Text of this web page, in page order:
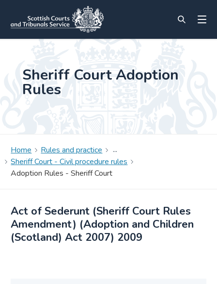
Sheriff Court Adoption
Rules
Home
Rules and practice
Sheriff Court - Civil procedure rules
Adoption Rules - Sheriff Court
Act of Sederunt (Sheriff Court Rules
Amendment) (Adoption and Children
(Scotland) Act 2007) 2009